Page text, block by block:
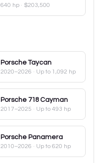
640 hp · $203,500
Porsche Taycan
2020–2026 · Up to 1,092 hp
Porsche 718 Cayman
2017–2025 · Up to 493 hp
Porsche Panamera
2010–2026 · Up to 620 hp